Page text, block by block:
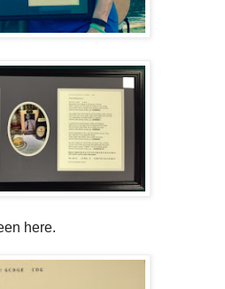
here.